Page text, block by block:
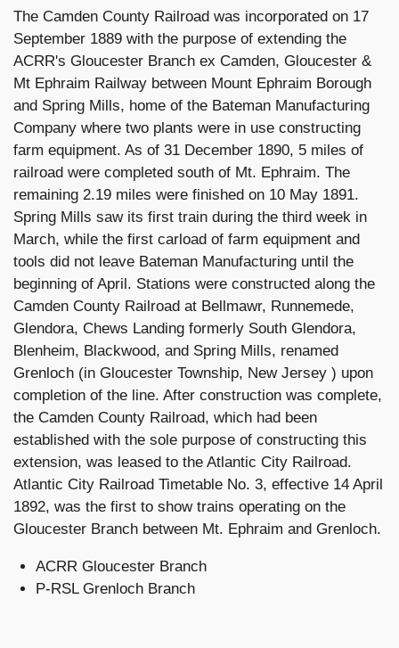
The Camden County Railroad was incorporated on 17
September 1889 with the purpose of extending the
ACRR's Gloucester Branch ex Camden, Gloucester &
Mt Ephraim Railway between Mount Ephraim Borough
and Spring Mills, home of the Bateman Manufacturing
Company where two plants were in use constructing
farm equipment. As of 31 December 1890, 5 miles of
railroad were completed south of Mt. Ephraim. The
remaining 2.19 miles were finished on 10 May 1891.
Spring Mills saw its first train during the third week in
March, while the first carload of farm equipment and
tools did not leave Bateman Manufacturing until the
beginning of April. Stations were constructed along the
Camden County Railroad at Bellmawr, Runnemede,
Glendora, Chews Landing formerly South Glendora,
Blenheim, Blackwood, and Spring Mills, renamed
Grenloch (in Gloucester Township, New Jersey ) upon
completion of the line. After construction was complete,
the Camden County Railroad, which had been
established with the sole purpose of constructing this
extension, was leased to the Atlantic City Railroad.
Atlantic City Railroad Timetable No. 3, effective 14 April
1892, was the first to show trains operating on the
Gloucester Branch between Mt. Ephraim and Grenloch.
ACRR Gloucester Branch
P-RSL Grenloch Branch